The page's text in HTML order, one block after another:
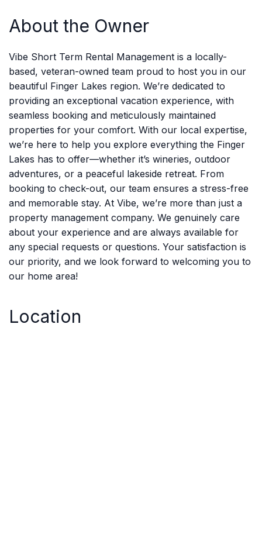
About the Owner
Vibe Short Term Rental Management is a locally-
based, veteran-owned team proud to host you in our
beautiful Finger Lakes region. We’re dedicated to
providing an exceptional vacation experience, with
seamless booking and meticulously maintained
properties for your comfort. With our local expertise,
we’re here to help you explore everything the Finger
Lakes has to offer—whether it’s wineries, outdoor
adventures, or a peaceful lakeside retreat. From
booking to check-out, our team ensures a stress-free
and memorable stay. At Vibe, we’re more than just a
property management company. We genuinely care
about your experience and are always available for
any special requests or questions. Your satisfaction is
our priority, and we look forward to welcoming you to
our home area!
Location